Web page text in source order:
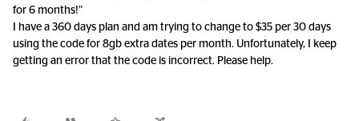
for 6 months!”
I have a 360 days plan and am trying to change to $35 per 30 days
using the code for 8gb extra dates per month. Unfortunately, I keep
getting an error that the code is incorrect. Please help.